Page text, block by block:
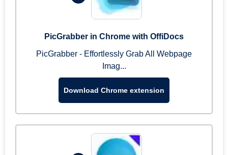
PicGrabber in Chrome with OffiDocs
PicGrabber - Effortlessly Grab All Webpage
Imag...
Download Chrome extension